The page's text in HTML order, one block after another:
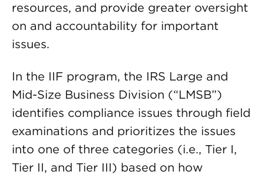
resources, and provide greater oversight
on and accountability for important
issues.
In the IIF program, the IRS Large and
Mid-Size Business Division (“LMSB”)
identifies compliance issues through field
examinations and prioritizes the issues
into one of three categories (i.e., Tier I,
Tier II, and Tier III) based on how